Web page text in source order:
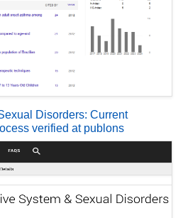
Disorders: Current
verified at publons